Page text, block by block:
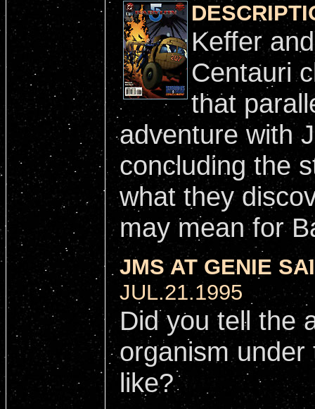
Keffer
Centauri
that
adventure with
concluding the
what they
may mean for
JMS AT GENIE
JUL.21.1995
Did you tell the
organism
like?